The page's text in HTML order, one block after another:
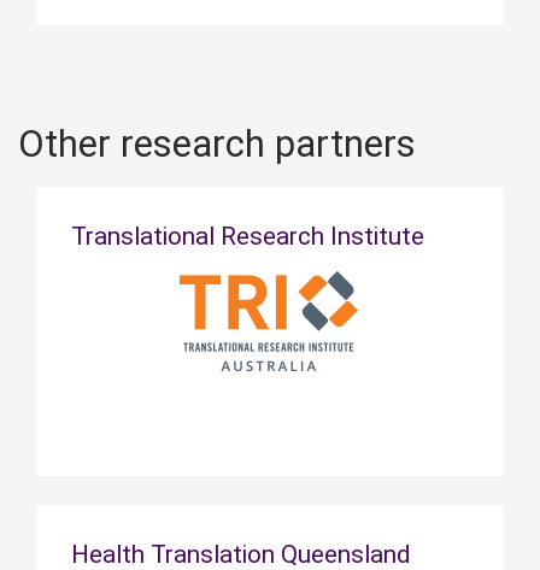
Other research partners
Translational Research Institute
Health Translation Queensland